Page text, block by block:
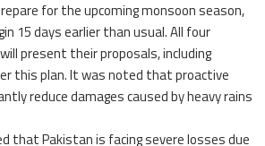
for the upcoming monsoon season,
15 days earlier than usual. All four
present their proposals, including
this plan. It was noted that proactive
reduce damages caused by heavy rains
that Pakistan is facing severe losses due